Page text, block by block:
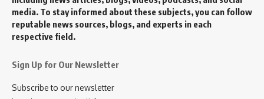
media. To stay informed about these subjects, you can follow
reputable news sources, blogs, and experts in each
respective field.
Sign Up for Our Newsletter
Subscribe to our newsletter